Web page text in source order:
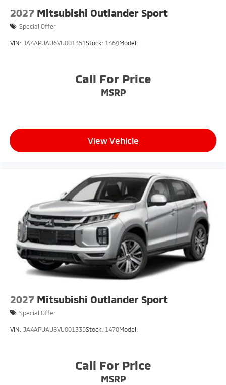
2027 Mitsubishi Outlander Sport
Special Offer
VIN: JA4APUAU6VU001351Stock: 1469Model:
Call For Price
MSRP
View Vehicle
2027 Mitsubishi Outlander Sport
Special Offer
VIN: JA4APUAU8VU001335Stock: 1470Model:
Call For Price
MSRP